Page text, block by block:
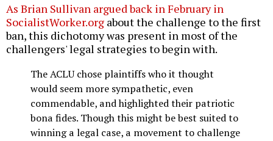
As Brian Sullivan argued back in February in
SocialistWorker.org about the challenge to the first
ban, this dichotomy was present in most of the
challengers' legal strategies to begin with.
The ACLU chose plaintiffs who it thought
would seem more sympathetic, even
commendable, and highlighted their patriotic
bona fides. Though this might be best suited to
winning a legal case, a movement to challenge